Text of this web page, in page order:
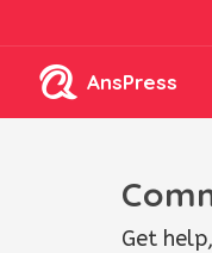
AnsPress
Get